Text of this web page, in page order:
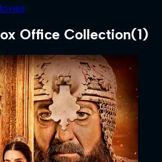
Office Collection(1)